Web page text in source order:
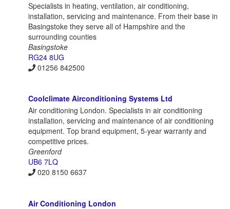
Specialists in heating, ventilation, air conditioning,
installation, servicing and maintenance. From their base in
Basingstoke they serve all of Hampshire and the
surrounding counties
Basingstoke
RG24 8UG
01256 842500
Coolclimate Airconditioning Systems Ltd
Air conditioning London. Specialists in air conditioning
installation, servicing and maintenance of air conditioning
equipment. Top brand equipment, 5-year warranty and
competitive prices.
Greenford
UB6 7LQ
020 8150 6637
Air Conditioning London